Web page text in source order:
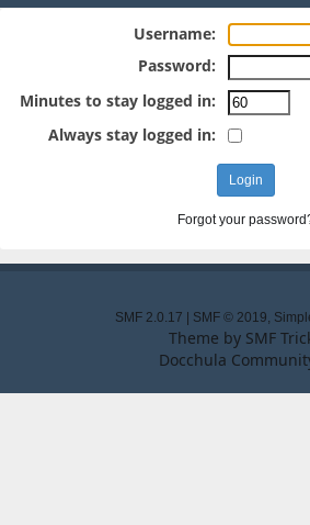
Username:
Password:
Minutes to stay logged in:
Always stay logged in:
Forgot your
SMF 2.0.17 SMF © 2019,
Theme by SMF
Docchula